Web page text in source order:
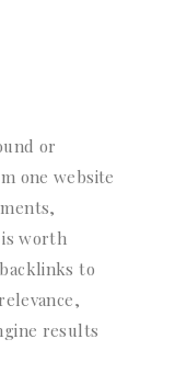
or
one website
worth
to
results